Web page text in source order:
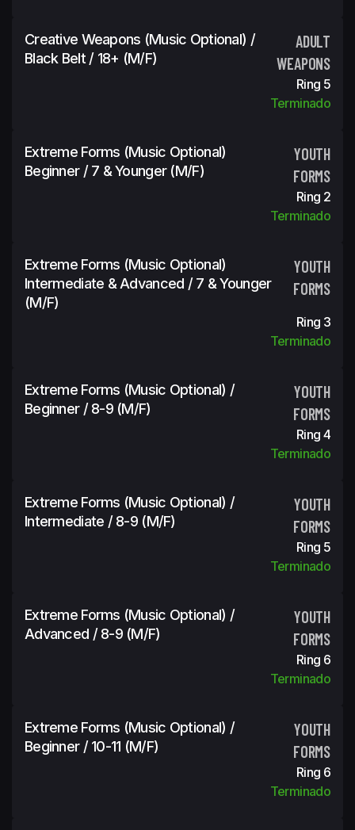
Creative Weapons (Music Optional) /
Black Belt / 18+ (m/f)
ADULT
WEAPONS
Ring 5
Terminado
Extreme Forms (Music Optional)
Beginner / 7 & Younger (m/f)
YOUTH
FORMS
Ring 2
Terminado
Extreme Forms (Music Optional)
Intermediate & Advanced / 7 & Younger
(m/f)
YOUTH
FORMS
Ring 3
Terminado
Extreme Forms (Music Optional) /
Beginner / 8-9 (m/f)
YOUTH
FORMS
Ring 4
Terminado
Extreme Forms (Music Optional) /
Intermediate / 8-9 (m/f)
YOUTH
FORMS
Ring 5
Terminado
Extreme Forms (Music Optional) /
Advanced / 8-9 (m/f)
YOUTH
FORMS
Ring 6
Terminado
Extreme Forms (Music Optional) /
Beginner / 10-11 (m/f)
YOUTH
FORMS
Ring 6
Terminado